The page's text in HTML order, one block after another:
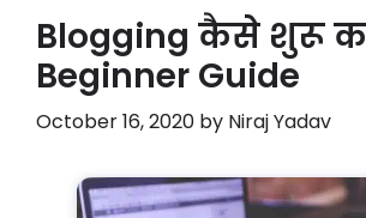
Blogging कैसे शुरू
Beginner Guide
October 16, 2020 by Niraj Yadav